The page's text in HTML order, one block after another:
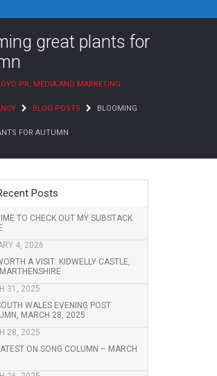
great plants for
PR, MEDIA AND MARKETING
BLOG POSTS BLOOMING
FOR AUTUMN
Posts
TO CHECK OUT MY SUBSTACK
4, 2026
A VISIT: KIDWELLY CASTLE,
31, 2025
WALES EVENING POST
MARCH 28, 2025
28, 2025
ON SONG COLUMN – MARCH